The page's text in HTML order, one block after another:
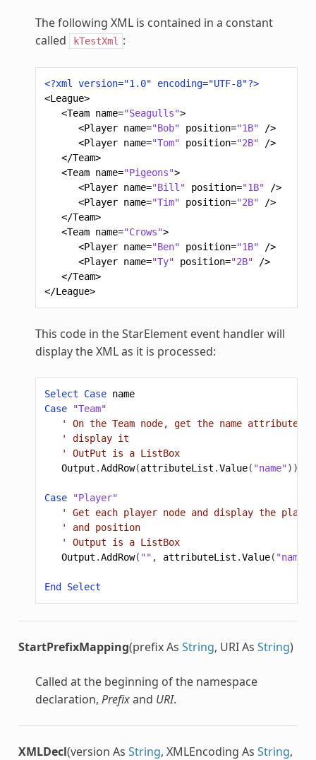
The following XML is contained in a constant
called
kTestXml :
<?xml version="1.0" encoding="UTF-8"?>
<League>
<Team name="Seagulls">
<Player name="Bob" position="1B"
/>
<Player name="Tom" position="2B"
/>
</Team>
<Team name="Pigeons">
<Player name="Bill" position="1B"
/>
<Player name="Tim" position="2B"
/>
</Team>
<Team name="Crows">
<Player name="Ben" position="1B"
/>
<Player name="Ty" position="2B"
/>
</Team>
</League>
This code in the StarElement event handler will
display the XML as it is processed:
Select Case name
Case
"Team"
' On the Team node, get the name attribute
' display it
' OutPut is a ListBox
Output .AddRow(attributeList .Value( "name"))
Case
"Player"
' Get each player node and display the player
' and position
' Output is a ListBox
Output .AddRow( "" , attributeList .Value( "name"
End Select
StartPrefixMapping(prefix As String, URI As String)
Called at the beginning of the namespace
declaration, Prefixand URI.
XMLDecl(version As String, XMLEncoding As String,